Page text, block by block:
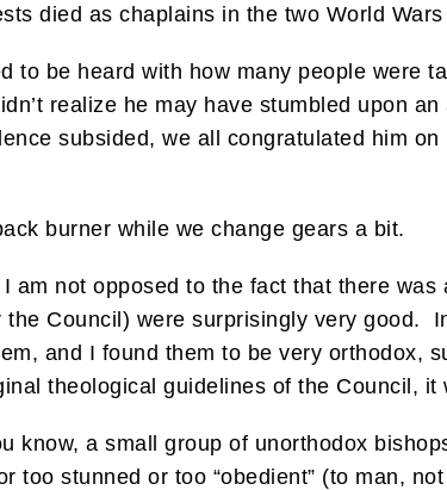
died as chaplains in the two World
to be heard with how many people
realize he may have stumbled upon
subsided, we all congratulated him
burner while we change gears a bit.
am not opposed to the fact that there
the Council) were surprisingly very good.
and I found them to be very orthodox,
theological guidelines of the Council,
know, a small group of unorthodox
too stunned or too “obedient” (to man,